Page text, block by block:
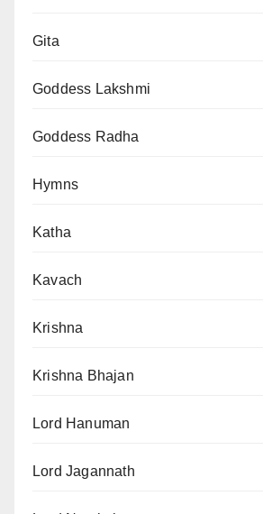
Gita
Goddess Lakshmi
Goddess Radha
Hymns
Katha
Kavach
Krishna
Krishna Bhajan
Lord Hanuman
Lord Jagannath